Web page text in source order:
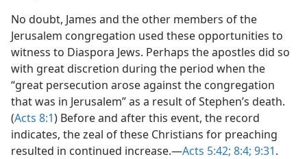
No doubt, James and the other members of the
Jerusalem congregation used these opportunities to
witness to Diaspora Jews. Perhaps the apostles did so
with great discretion during the period when the
“great persecution arose against the congregation
that was in Jerusalem” as a result of Stephen’s death.
(Acts 8:1) Before and after this event, the record
indicates, the zeal of these Christians for preaching
resulted in continued increase.​—Acts 5:42; 8:4; 9:31.